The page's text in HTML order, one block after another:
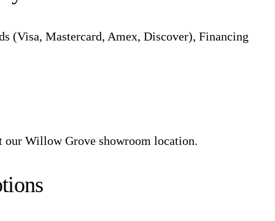
(Visa, Mastercard, Amex, Discover), Financing
our Willow Grove showroom location.